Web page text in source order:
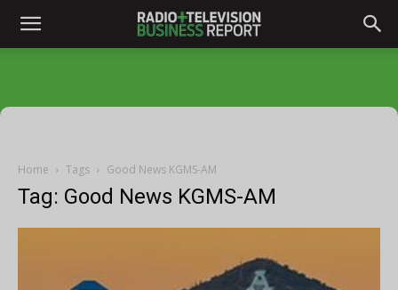
Home Tags Good News KGMS-AM
Tag: Good News KGMS-AM